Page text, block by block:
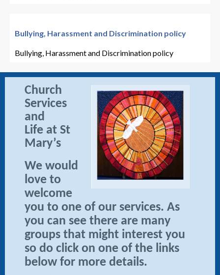
Bullying, Harassment and Discrimination policy
Bullying, Harassment and Discrimination policy
Church
Services
and
Life at St
Mary’s
We would
love to
welcome
you to one of our services. As
you can see there are many
groups that might interest you
so do click on one of the links
below for more details.